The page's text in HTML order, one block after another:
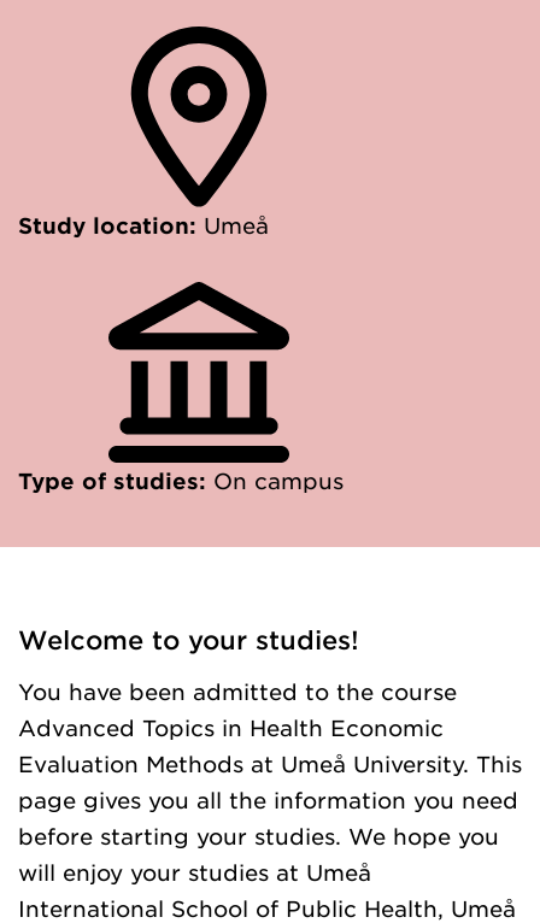
Study location: Umeå
Type of studies: On campus
Welcome to your studies!
You have been admitted to the course
Advanced Topics in Health Economic
Evaluation Methods at Umeå University. This
page gives you all the information you need
before starting your studies. We hope you
will enjoy your studies at Umeå
International School of Public Health, Umeå